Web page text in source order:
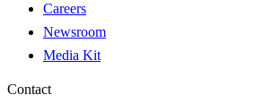
Careers
Newsroom
Media Kit
Contact